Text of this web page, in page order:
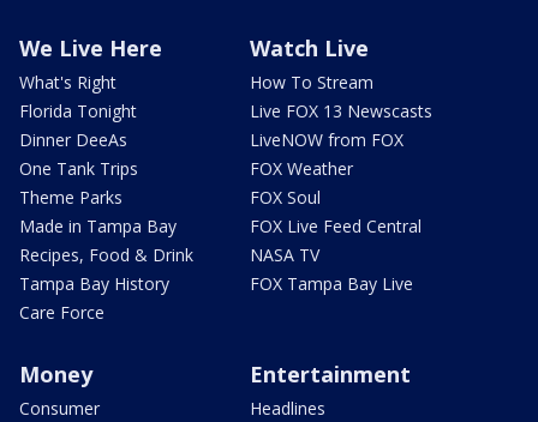
We Live Here
What's Right
Florida Tonight
Dinner DeeAs
One Tank Trips
Theme Parks
Made in Tampa Bay
Recipes, Food & Drink
Tampa Bay History
Care Force
Watch Live
How To Stream
Live FOX 13 Newscasts
LiveNOW from FOX
FOX Weather
FOX Soul
FOX Live Feed Central
NASA TV
FOX Tampa Bay Live
Money
Consumer
Entertainment
Headlines